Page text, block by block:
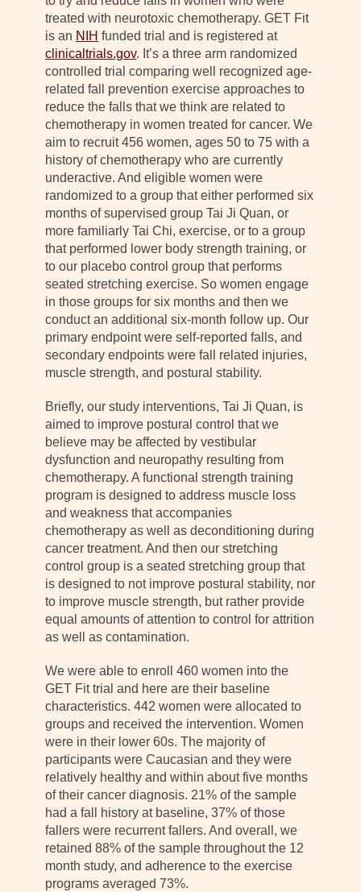
treated with neurotoxic chemotherapy. GET Fit
is an NIH funded trial and is registered at
clinicaltrials.gov. It’s a three arm randomized
controlled trial comparing well recognized age-
related fall prevention exercise approaches to
reduce the falls that we think are related to
chemotherapy in women treated for cancer. We
aim to recruit 456 women, ages 50 to 75 with a
history of chemotherapy who are currently
underactive. And eligible women were
randomized to a group that either performed six
months of supervised group Tai Ji Quan, or
more familiarly Tai Chi, exercise, or to a group
that performed lower body strength training, or
to our placebo control group that performs
seated stretching exercise. So women engage
in those groups for six months and then we
conduct an additional six-month follow up. Our
primary endpoint were self-reported falls, and
secondary endpoints were fall related injuries,
muscle strength, and postural stability.
Briefly, our study interventions, Tai Ji Quan, is
aimed to improve postural control that we
believe may be affected by vestibular
dysfunction and neuropathy resulting from
chemotherapy. A functional strength training
program is designed to address muscle loss
and weakness that accompanies
chemotherapy as well as deconditioning during
cancer treatment. And then our stretching
control group is a seated stretching group that
is designed to not improve postural stability, nor
to improve muscle strength, but rather provide
equal amounts of attention to control for attrition
as well as contamination.
We were able to enroll 460 women into the
GET Fit trial and here are their baseline
characteristics. 442 women were allocated to
groups and received the intervention. Women
were in their lower 60s. The majority of
participants were Caucasian and they were
relatively healthy and within about five months
of their cancer diagnosis. 21% of the sample
had a fall history at baseline, 37% of those
fallers were recurrent fallers. And overall, we
retained 88% of the sample throughout the 12
month study, and adherence to the exercise
programs averaged 73%.